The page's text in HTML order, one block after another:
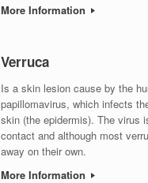
More Information
Verruca
Is a skin lesion cause by the
papillomavirus, which infects
skin (the epidermis). The virus
contact and although most
away on their own.
More Information